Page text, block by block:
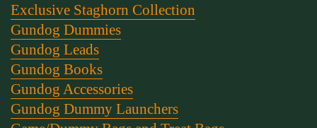
Exclusive Staghorn Collection
Gundog Dummies
Gundog Leads
Gundog Books
Gundog Accessories
Gundog Dummy Launchers